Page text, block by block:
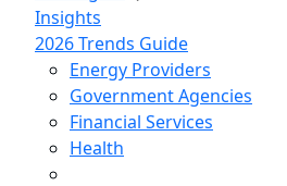
Insights
2026 Trends Guide
Energy Providers
Government Agencies
Financial Services
Health